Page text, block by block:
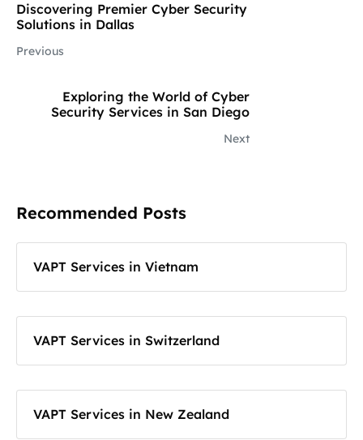
Discovering Premier Cyber Security
Solutions in Dallas
Previous
Exploring the World of Cyber
Security Services in San Diego
Next
Recommended Posts
VAPT Services in Vietnam
VAPT Services in Switzerland
VAPT Services in New Zealand